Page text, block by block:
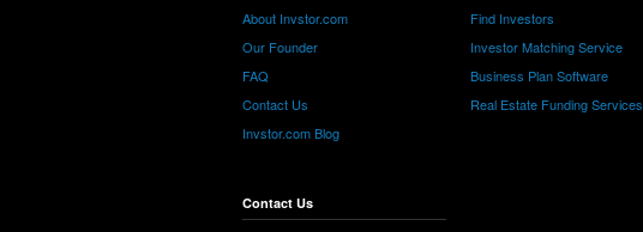
About Invstor.com
Our Founder
FAQ
Contact Us
Invstor.com Blog
Contact Us
Find Investors
Investor Matching Service
Business Plan Software
Real Estate Funding Services